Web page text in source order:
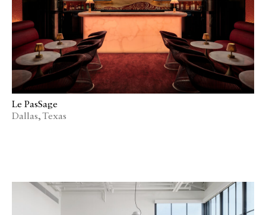
People
Merit
Le PasSage
Dallas, Texas